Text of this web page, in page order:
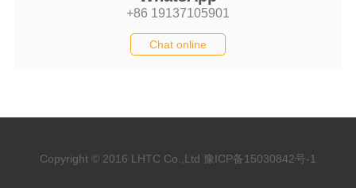
+86 19137105901
Chat online
Copyright © 2016 LHTC Co.,Ltd 豫ICP备15030842号-1